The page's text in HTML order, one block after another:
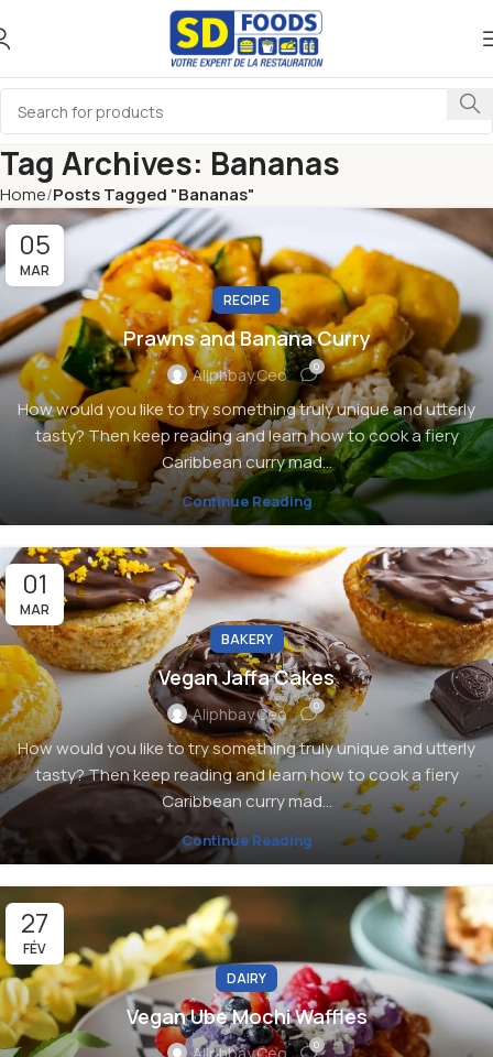
Tag Archives: Bananas
Home Posts Tagged "Bananas"
05
MAR
RECIPE
Prawns and Banana Curry
Aliphbay.ceo 0
How would you like to try something truly unique and utterly
tasty? Then keep reading and learn how to cook a fiery
Caribbean curry mad...
Continue Reading
01
MAR
BAKERY
Vegan Jaffa Cakes
Aliphbay.ceo 0
How would you like to try something truly unique and utterly
tasty? Then keep reading and learn how to cook a fiery
Caribbean curry mad...
Continue Reading
27
FÉV
DAIRY
Vegan Ube Mochi Waffles
Aliphbay.ceo 0